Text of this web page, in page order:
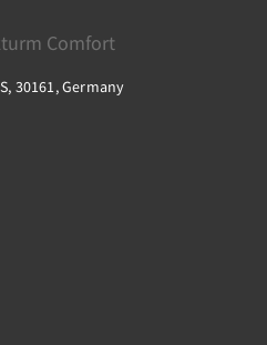
Comfort
30161, Germany